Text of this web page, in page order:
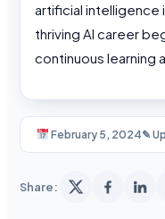
artificial intelligence
thriving AI career
continuous learning
February 5, 2024✎
Share: